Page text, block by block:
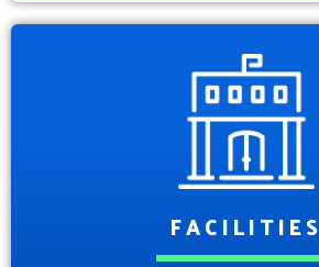
FACILITIES